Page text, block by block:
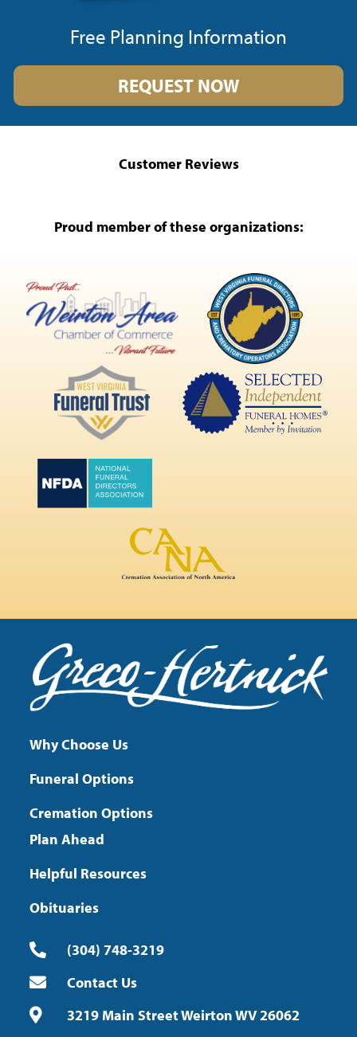
Free Planning Information
REQUEST NOW
Customer Reviews
Proud member of these organizations:
Why Choose Us
Funeral Options
Cremation Options
Plan Ahead
Helpful Resources
Obituaries
(304) 748-3219
Contact Us
3219 Main Street Weirton WV 26062